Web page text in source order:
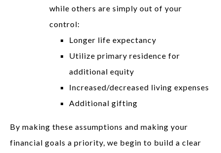
while others are simply out of your
control:
Longer life expectancy
Utilize primary residence for
additional equity
Increased/decreased living expenses
Additional gifting
By making these assumptions and making your
financial goals a priority, we begin to build a clear